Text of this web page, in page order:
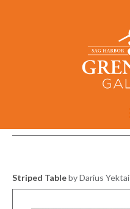
Striped Tableby Darius Yektai